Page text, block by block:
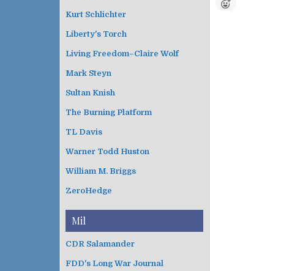
Kurt Schlichter
Liberty's Torch
Living Freedom–Claire Wolf
Mark Steyn
Sultan Knish
The Burning Platform
TL Davis
Warner Todd Huston
William M. Briggs
ZeroHedge
Mil
CDR Salamander
FDD's Long War Journal